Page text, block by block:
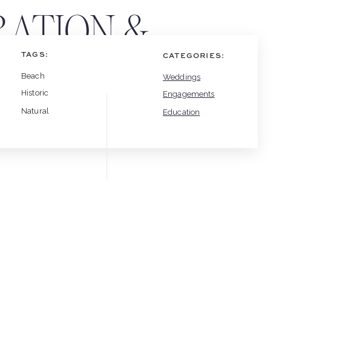
&
Education
Engagements
CATEGORIES:
Weddings
Natural
Historic
TAGS:
Beach